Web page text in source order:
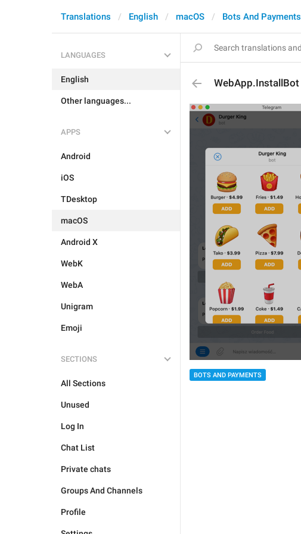
Translations English macOS Bots And Payments
LANGUAGES
English
Other languages...
APPS
Android
iOS
TDesktop
macOS
Android X
WebK
WebA
Unigram
Emoji
SECTIONS
All Sections
Unused
Log In
Chat List
Private chats
Groups And Channels
Profile
WebApp.InstallBot
BOTS AND PAYMENTS